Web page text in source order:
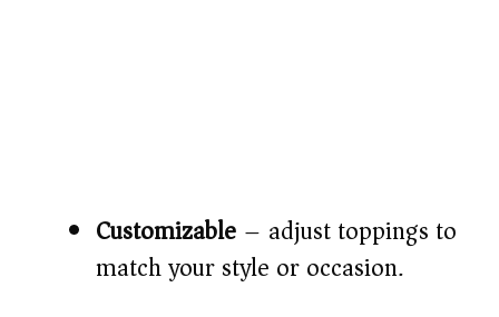
Customizable – adjust toppings to
match your style or occasion.